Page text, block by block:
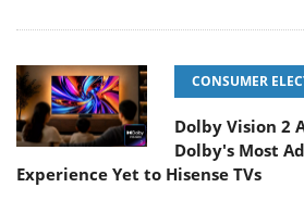
CONSUMER
Dolby Vision 2
Dolby's Most
Experience Yet to Hisense TVs